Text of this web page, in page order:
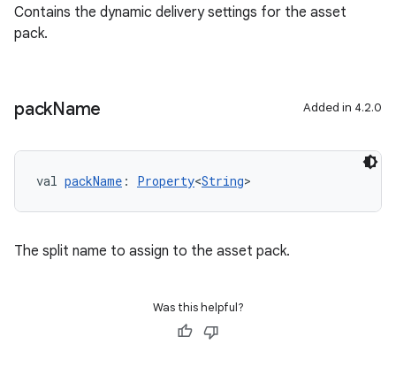
Contains the dynamic delivery settings for the asset
pack.
packName Added in 4.2.0
val packName : Property<String>
The split name to assign to the asset pack.
Was this helpful?